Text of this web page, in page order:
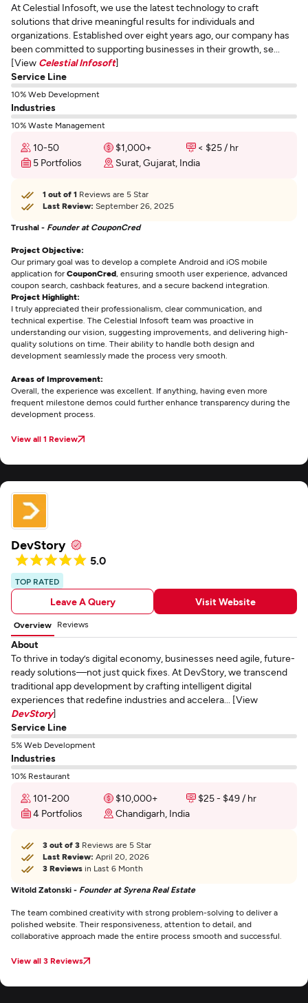
At Celestial Infosoft, we use the latest technology to craft
solutions that drive meaningful results for individuals and
organizations. Established over eight years ago, our company has
been committed to supporting businesses in their growth, se...
[View Celestial Infosoft]
Service Line
10% Web Development
Industries
10% Waste Management
10-50 $1,000+
< $25 / hr
5 Portfolios
Surat, Gujarat, India
1 out of 1 Reviews are 5 Star
Last Review: September 26, 2025
Trushal - Founder at CouponCred
Project Objective:
Our primary goal was to develop a complete Android and iOS mobile
application for CouponCred, ensuring smooth user experience, advanced
coupon search, cashback features, and a secure backend integration.
Project Highlight:
I truly appreciated their professionalism, clear communication, and
technical expertise. The Celestial Infosoft team was proactive in
understanding our vision, suggesting improvements, and delivering high-
quality solutions on time. Their ability to handle both design and
development seamlessly made the process very smooth.
Areas of Improvement:
Overall, the experience was excellent. If anything, having even more
frequent milestone demos could further enhance transparency during the
development process.
View all 1 Review
DevStory
5.0
TOP RATED
Leave A Query Visit Website
Overview Reviews
About
To thrive in today’s digital economy, businesses need agile, future-
ready solutions—not just quick fixes. At DevStory, we transcend
traditional app development by crafting intelligent digital
experiences that redefine industries and accelera... [View
DevStory]
Service Line
5% Web Development
Industries
10% Restaurant
101-200 $10,000+
$25 - $49 / hr
4 Portfolios
Chandigarh, India
3 out of 3 Reviews are 5 Star
Last Review: April 20, 2026
3 Reviews in Last 6 Month
Witold Zatonski - Founder at Syrena Real Estate
The team combined creativity with strong problem-solving to deliver a
polished website. Their responsiveness, attention to detail, and
collaborative approach made the entire process smooth and successful.
View all 3 Reviews